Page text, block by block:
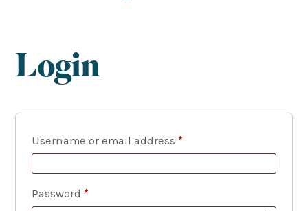
Login
Username or email address *
Password *